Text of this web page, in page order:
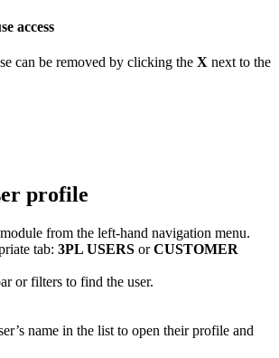
access
can be removed by clicking the X next to the
profile
module from the left-hand navigation menu.
tab: 3PL USERS or CUSTOMER
or filters to find the user.
’s name in the list to open their profile and